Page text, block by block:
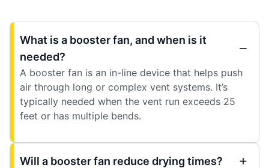
What is a booster fan, and when is it
needed?
A booster fan is an in-line device that helps push
air through long or complex vent systems. It’s
typically needed when the vent run exceeds 25
feet or has multiple bends.
Will a booster fan reduce drying times?